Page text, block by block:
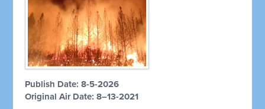
Publish Date: 8-5-2026
Original Air Date: 8–13-2021